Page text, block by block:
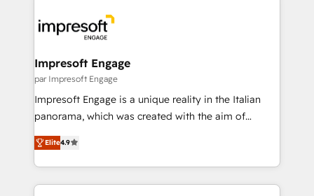
DX × AI推進のPMO伴走支援 複数部門をまたぐDX×AI変
革を、構想から実装・定着までPMOとして主導。「設
の統合・浸透・変革管理を実行します。 ▸ CMS戦略設
計・構築：リード獲得・CVR・SEOを前提にした情報設
計・導線設計・テンプレート設計をContent Hubで一体
提供。 ▸ 既存CRM・MAからの移行支援：Salesforce・
Marketo・Pardot等からの移行、カスタム設計、履歴
ンツとサイト構造を最適化。 🏆 なぜ100incを選ぶの
and—most importantly—simple. That’s why we lean
into bold ideas and shape them into thoughtful
products and strategies that actually make a
difference.
Impresoft Engage
par Impresoft Engage
Impresoft Engage is a unique reality in the Italian
panorama, which was created with the aim of
putting Customer Experience at the center by
creating digital environments capable of integrating
people, processes and data. We offer the best
digital solutions on the market, ranging from CRM
Elite4.9